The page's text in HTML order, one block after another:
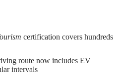
certification covers hundreds
route now includes EV
intervals